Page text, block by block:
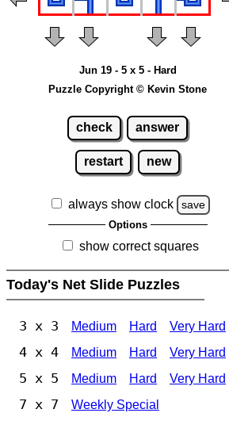
Jun 19 - 5 x 5 - Hard
Puzzle Copyright © Kevin Stone
check answer
restart new
always show clock save
Options
show correct squares
Today's Net Slide Puzzles
3 x 3 Medium Hard Very Hard
4 x 4 Medium Hard Very Hard
5 x 5 Medium Hard Very Hard
7 x 7 Weekly Special